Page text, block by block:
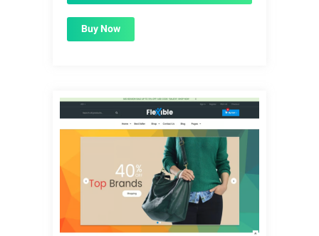
Buy Now